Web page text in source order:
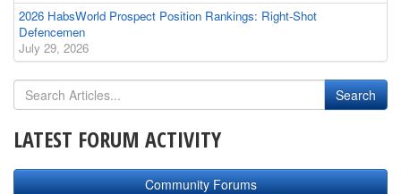
2026 HabsWorld Prospect Position Rankings: Right-Shot
Defencemen
July 29, 2026
LATEST FORUM ACTIVITY
Community Forums